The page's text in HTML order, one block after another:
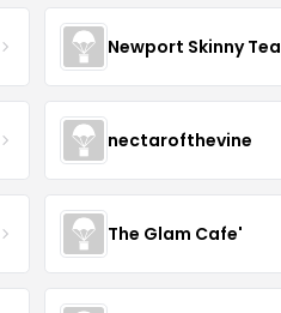
Newport Skinny Tea
nectarofthevine
The Glam Cafe'